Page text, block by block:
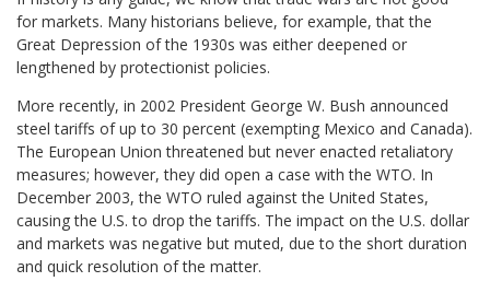
for markets. Many historians believe, for example, that the
Great Depression of the 1930s was either deepened or
lengthened by protectionist policies.
More recently, in 2002 President George W. Bush announced
steel tariffs of up to 30 percent (exempting Mexico and Canada).
The European Union threatened but never enacted retaliatory
measures; however, they did open a case with the WTO. In
December 2003, the WTO ruled against the United States,
causing the U.S. to drop the tariffs. The impact on the U.S. dollar
and markets was negative but muted, due to the short duration
and quick resolution of the matter.